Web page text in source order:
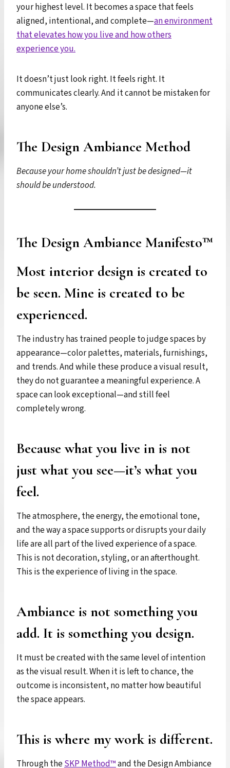
your highest level. It becomes a space that feels
aligned, intentional, and complete—an environment
that elevates how you live and how others
experience you.
It doesn’t just look right. It feels right. It
communicates clearly. And it cannot be mistaken for
anyone else’s.
The Design Ambiance Method
Because your home shouldn’t just be designed—it
should be understood.
The Design Ambiance Manifesto™
Most interior design is created to
be seen. Mine is created to be
experienced.
The industry has trained people to judge spaces by
appearance—color palettes, materials, furnishings,
and trends. And while these produce a visual result,
they do not guarantee a meaningful experience. A
space can look exceptional—and still feel
completely wrong.
Because what you live in is not
just what you see—it’s what you
feel.
The atmosphere, the energy, the emotional tone,
and the way a space supports or disrupts your daily
life are all part of the lived experience of a space.
This is not decoration, styling, or an afterthought.
This is the experience of living in the space.
Ambiance is not something you
add. It is something you design.
It must be created with the same level of intention
as the visual result. When it is left to chance, the
outcome is inconsistent, no matter how beautiful
the space appears.
This is where my work is different.
Through theSKP Method™and the Design Ambiance